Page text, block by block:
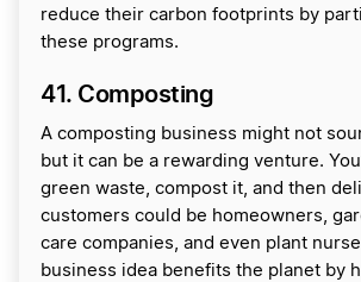
reduce their carbon footprints by
these programs.
41. Composting
A composting business might not
but it can be a rewarding venture.
green waste, compost it, and then
customers could be homeowners,
care companies, and even plant
business idea benefits the planet by